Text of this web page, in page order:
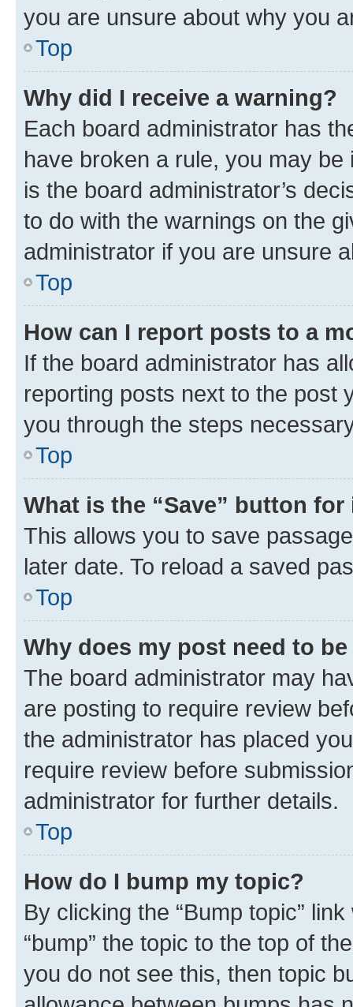
you are unsure about why you
Top
Why did I receive a warning?
Each board administrator has
have broken a rule, you may
is the board administrator’s
to do with the warnings on the
administrator if you are unsure
Top
How can I report posts to a
If the board administrator has
reporting posts next to the post
you through the steps
Top
What is the “Save” button
This allows you to save
later date. To reload a saved
Top
Why does my post need to
The board administrator may
are posting to require review
the administrator has placed
require review before
administrator for further details.
Top
How do I bump my topic?
By clicking the “Bump topic”
“bump” the topic to the top of
you do not see this, then topic